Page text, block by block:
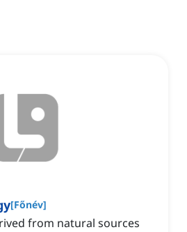
[Főnév]
from natural sources